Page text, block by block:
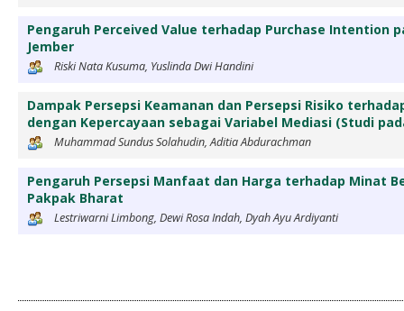
Pengaruh Perceived Value terhadap Purchase Intention
Jember
Riski Nata Kusuma, Yuslinda Dwi Handini
Dampak Persepsi Keamanan dan Persepsi Risiko
dengan Kepercayaan sebagai Variabel Mediasi (Studi
Muhammad Sundus Solahudin, Aditia Abdurachman
Pengaruh Persepsi Manfaat dan Harga terhadap Minat
Pakpak Bharat
Lestriwarni Limbong, Dewi Rosa Indah, Dyah Ayu Ardiyanti